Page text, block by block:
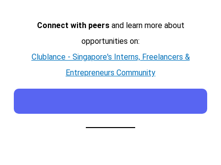
Connect with peersand learn more about
opportunities on:
Clublance - Singapore's Interns, Freelancers &
Entrepreneurs Community